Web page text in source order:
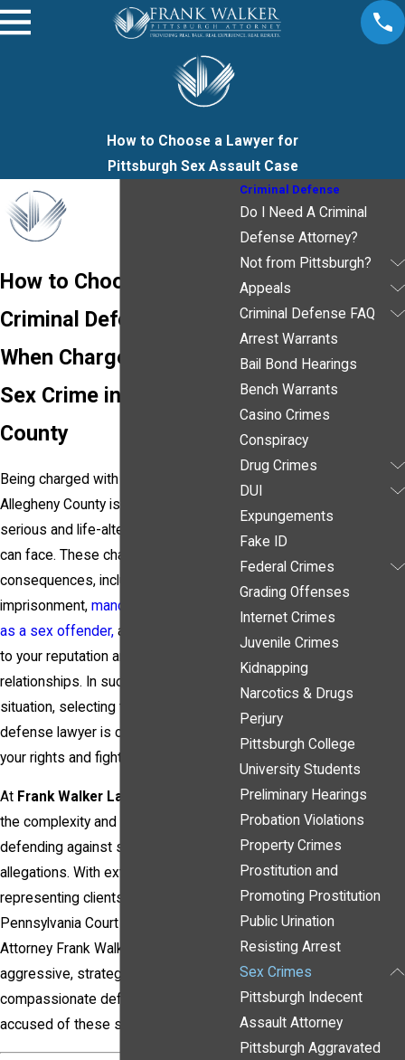
How to Choose a Lawyer for
Pittsburgh Sex Assault Case
How to Choose a
Criminal Defense Lawyer
When Charged with a
Sex Crime in Allegheny
County
Being charged with a sex crime in
Allegheny County is one of the most
serious and life-altering situations you
can face. These charges carry severe
consequences, including long-term
imprisonment, mandatory registration
as a sex offender, and lasting damage
to your reputation and personal
relationships. In such a high-stakes
situation, selecting the right criminal
defense lawyer is crucial to protect
your rights and fight for your freedom.
At Frank Walker Law
the complexity and sensitivity of
defending against sex crime
allegations. With extensive experience
representing clients in the
Pennsylvania Court of Common Pleas,
Attorney Frank Walker provides
aggressive, strategic, and
compassionate defense to individuals
accused of these serious offenses.
Criminal Defense
Do I Need A Criminal
Defense Attorney?
Not from Pittsburgh?
Appeals
Criminal Defense FAQ
Arrest Warrants
Bail Bond Hearings
Bench Warrants
Casino Crimes
Conspiracy
Drug Crimes
DUI
Expungements
Fake ID
Federal Crimes
Grading Offenses
Internet Crimes
Juvenile Crimes
Kidnapping
Narcotics & Drugs
Perjury
Pittsburgh College
University Students
Preliminary Hearings
Probation Violations
Property Crimes
Prostitution and
Promoting Prostitution
Public Urination
Resisting Arrest
Sex Crimes
Pittsburgh Indecent
Assault Attorney
Pittsburgh Aggravated